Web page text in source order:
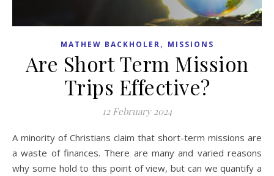
MATHEW BACKHOLER, MISSIONS
Are Short Term Mission
Trips Effective?
12 February 2024
A minority of Christians claim that short-term missions are
a waste of finances. There are many and varied reasons
why some hold to this point of view, but can we quantify a